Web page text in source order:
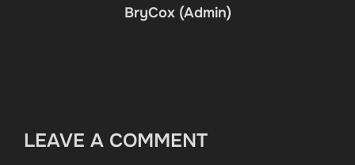
BryCox (Admin)
LEAVE A COMMENT